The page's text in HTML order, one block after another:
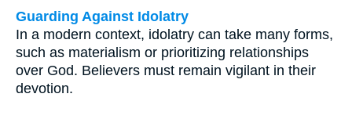
Guarding Against Idolatry
In a modern context, idolatry can take many forms,
such as materialism or prioritizing relationships
over God. Believers must remain vigilant in their
devotion.